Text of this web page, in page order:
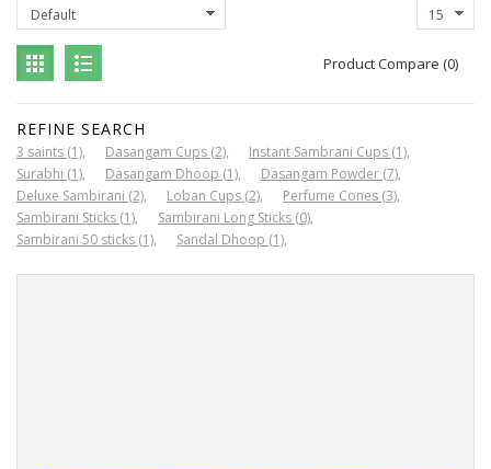
Product Compare (0)
REFINE SEARCH
3 saints (1) Dasangam Cups (2)
Instant Sambrani Cups (1)
Surabhi (1)
Dasangam Dhoop (1)
Dasangam Powder (7)
Deluxe Sambirani (2)
Loban Cups (2)
Perfume Cones (3)
Sambirani Sticks (1)
Sambirani Long Sticks (0)
Sambirani 50 sticks (1)
Sandal Dhoop (1)